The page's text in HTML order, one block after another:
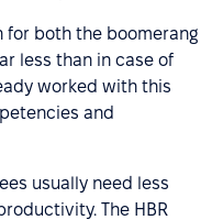
for both the boomerang
less than in case of
worked with this
and
usually need less
The HBR